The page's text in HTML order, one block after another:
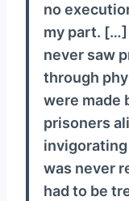
no
my part. […]
never saw
through
were made
prisoners
was never
had to be